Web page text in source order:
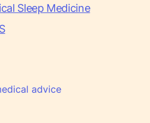
Sleep Medicine
advice